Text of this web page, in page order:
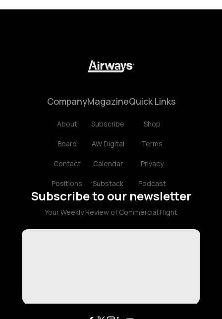
Company
About
Board
Contact
Positions
Magazine
Subscribe
AW Digital
Calendar
Substack
Quick Links
Shop
Terms
Privacy
Podcast
Subscribe to our newsletter
Your Weekly Review of Commercial Flight